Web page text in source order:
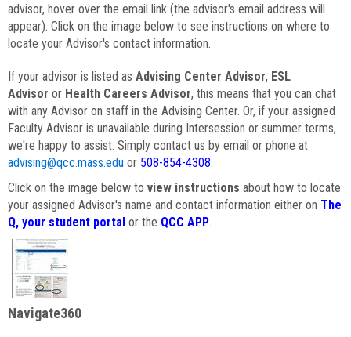
advisor, hover over the email link (the advisor's email address will
appear). Click on the image below to see instructions on where to
locate your Advisor's contact information.
If your advisor is listed as Advising Center Advisor, ESL
Advisor or Health Careers Advisor, this means that you can chat
with any Advisor on staff in the Advising Center. Or, if your assigned
Faculty Advisor is unavailable during Intersession or summer terms,
we're happy to assist. Simply contact us by email or phone at
advising@qcc.mass.edu or 508-854-4308.
Click on the image below to view instructions about how to locate
your assigned Advisor's name and contact information either on The
Q, your student portal or the QCC APP.
Navigate360